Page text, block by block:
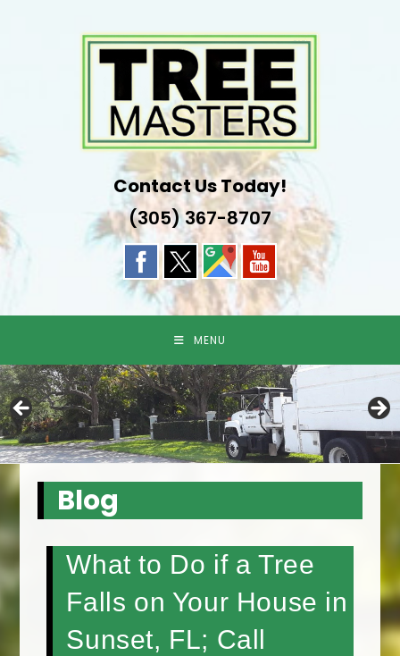
Contact Us Today!
(305) 367-8707
MENU
Blog
What to Do if a Tree
Falls on Your House in
Sunset, FL; Call